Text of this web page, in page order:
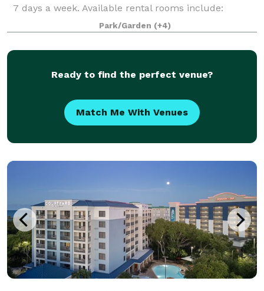
7 days a week. Available rental rooms include:
Mainstage Theater - Theater seating up to 1096 and
banquet seating up to 500 Black Bo
Park/Garden (+4)
Ready to find the perfect venue?
Match Me With Venues